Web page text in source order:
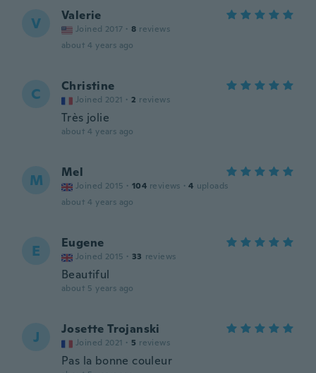
V Valerie
Joined 2017 · 8 reviews
about 4 years ago
C Christine
Joined 2021 · 2 reviews
Très jolie
about 4 years ago
M Mel
Joined 2015 · 104 reviews · 4 uploads
about 4 years ago
E Eugene
Joined 2015 · 33 reviews
Beautiful
about 5 years ago
J Josette Trojanski
Joined 2021 · 5 reviews
Pas la bonne couleur